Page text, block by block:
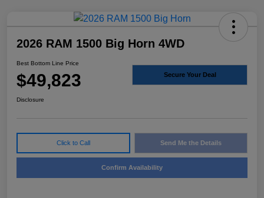
2026 RAM 1500 Big Horn 4WD
Best Bottom Line Price
$49,823 Secure Your Deal
Disclosure
Click to Call Send Me the Details
Confirm Availability